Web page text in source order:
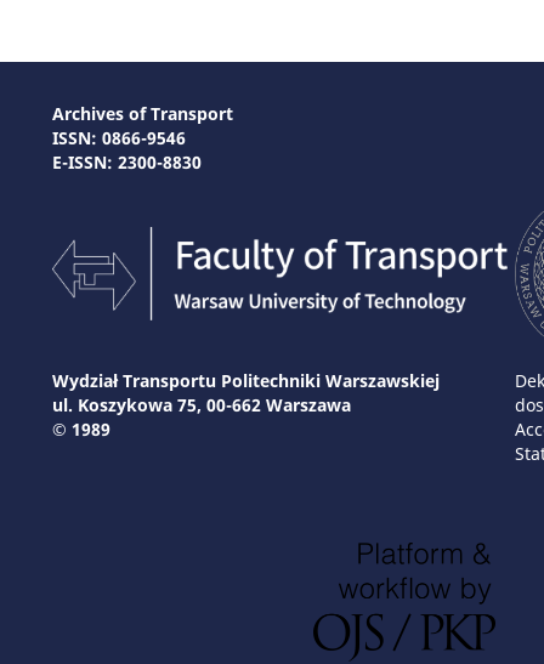
Archives of Transport
ISSN: 0866-9546
E-ISSN: 2300-8830
Wydział Transportu Politechniki Warszawskiej
ul. Koszykowa 75, 00-662 Warszawa
© 1989